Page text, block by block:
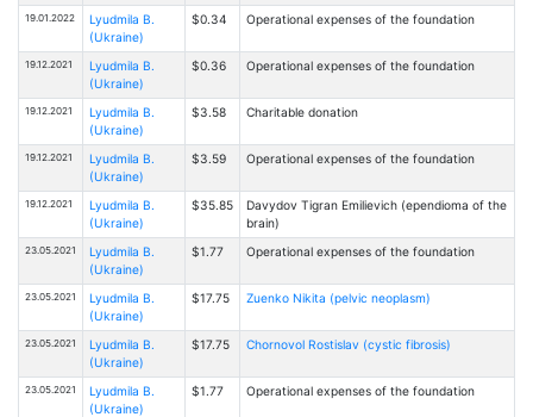
19.01.2022
Lyudmila B.
(Ukraine)
$0.34 Operational expenses of the foundation
19.12.2021
Lyudmila B.
(Ukraine)
$0.36 Operational expenses of the foundation
19.12.2021
Lyudmila B.
(Ukraine)
$3.58 Charitable donation
19.12.2021
Lyudmila B.
(Ukraine)
$3.59 Operational expenses of the foundation
19.12.2021
Lyudmila B.
(Ukraine)
$35.85
Davydov Tigran Emilievich (ependioma of the
brain)
23.05.2021
Lyudmila B.
(Ukraine)
$1.77 Operational expenses of the foundation
23.05.2021
Lyudmila B.
(Ukraine)
$17.75 Zuenko Nikita (pelvic neoplasm)
23.05.2021
Lyudmila B.
(Ukraine)
$17.75 Chornovol Rostislav (cystic fibrosis)
23.05.2021
Lyudmila B.
(Ukraine)
$1.77 Operational expenses of the foundation